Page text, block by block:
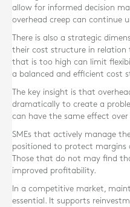
allow for informed decision
overhead creep can continue
There is also a strategic
their cost structure in relation
that is too high can limit
a balanced and efficient cost
The key insight is that
dramatically to create a
can have the same effect
SMEs that actively manage
positioned to protect
Those that do not may find
improved profitability.
In a competitive market,
essential. It supports